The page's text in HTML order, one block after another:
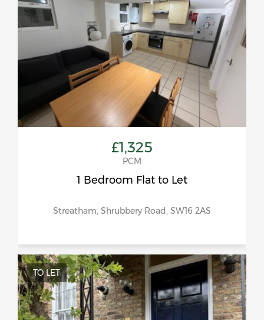
£1,325
PCM
1 Bedroom Flat to Let
Streatham, Shrubbery Road, SW16 2AS
TO LET